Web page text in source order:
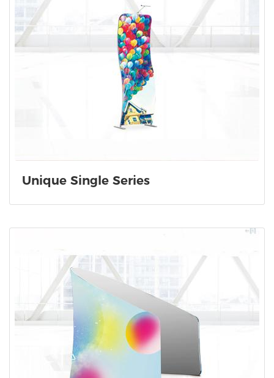
Unique Single Series